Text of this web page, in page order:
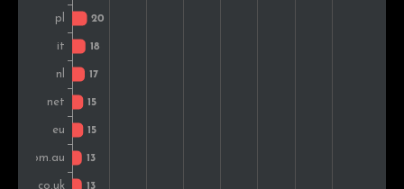
Russia
Brazil
Turkey
Slovakia
Greece